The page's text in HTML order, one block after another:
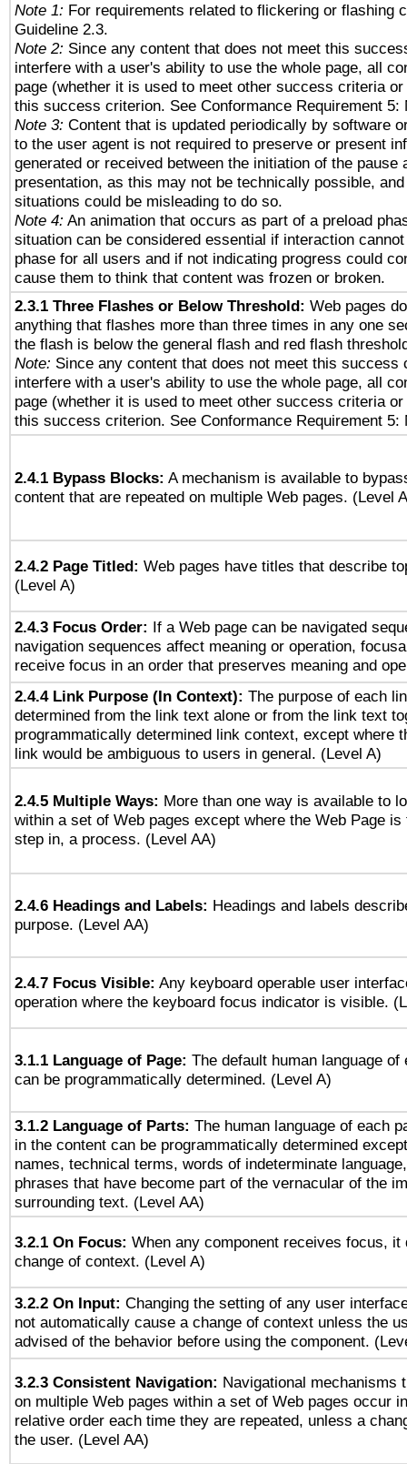
Note 1: For requirements related to flickering or flashing
Guideline 2.3.
Note 2: Since any content that does not meet this
interfere with a user's ability to use the whole page, all
page (whether it is used to meet other success criteria
this success criterion. See Conformance Requirement 5:
Note 3: Content that is updated periodically by software
to the user agent is not required to preserve or present
generated or received between the initiation of the pause
presentation, as this may not be technically possible,
situations could be misleading to do so.
Note 4: An animation that occurs as part of a preload
situation can be considered essential if interaction
phase for all users and if not indicating progress could
cause them to think that content was frozen or broken.
2.3.1 Three Flashes or Below Threshold: Web pages
anything that flashes more than three times in any one
the flash is below the general flash and red flash
Note: Since any content that does not meet this success
interfere with a user's ability to use the whole page, all
page (whether it is used to meet other success criteria
this success criterion. See Conformance Requirement 5:
2.4.1 Bypass Blocks: A mechanism is available to
content that are repeated on multiple Web pages. (Level
2.4.2 Page Titled: Web pages have titles that describe
(Level A)
2.4.3 Focus Order: If a Web page can be navigated
navigation sequences affect meaning or operation,
receive focus in an order that preserves meaning and
2.4.4 Link Purpose (In Context): The purpose of each
determined from the link text alone or from the link text
programmatically determined link context, except where
link would be ambiguous to users in general. (Level A)
2.4.5 Multiple Ways: More than one way is available to
within a set of Web pages except where the Web Page
step in, a process. (Level AA)
2.4.6 Headings and Labels: Headings and labels
purpose. (Level AA)
2.4.7 Focus Visible: Any keyboard operable user
operation where the keyboard focus indicator is visible.
3.1.1 Language of Page: The default human language of
can be programmatically determined. (Level A)
3.1.2 Language of Parts: The human language of each
in the content can be programmatically determined
names, technical terms, words of indeterminate
phrases that have become part of the vernacular of the
surrounding text. (Level AA)
3.2.1 On Focus: When any component receives focus, it
change of context. (Level A)
3.2.2 On Input: Changing the setting of any user
not automatically cause a change of context unless the
advised of the behavior before using the component.
3.2.3 Consistent Navigation: Navigational mechanisms
on multiple Web pages within a set of Web pages occur
relative order each time they are repeated, unless a
the user. (Level AA)